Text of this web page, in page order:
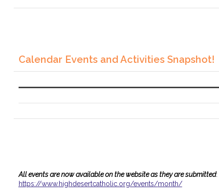
Calendar Events and Activities Snapshot!
All events are now available on the website as they are submitted:
https://www.highdesertcatholic.org/events/month/